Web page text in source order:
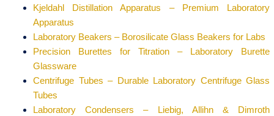
Kjeldahl Distillation Apparatus – Premium Laboratory
Apparatus
Laboratory Beakers – Borosilicate Glass Beakers for Labs
Precision Burettes for Titration – Laboratory Burette
Glassware
Centrifuge Tubes – Durable Laboratory Centrifuge Glass
Tubes
Laboratory Condensers – Liebig, Allihn & Dimroth